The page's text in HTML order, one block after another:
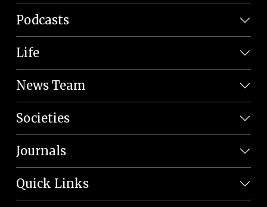
Podcasts
Life
News Team
Societies
Journals
Quick Links